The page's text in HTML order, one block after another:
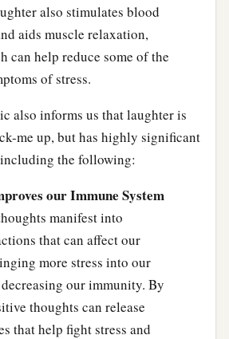
also stimulates blood
aids muscle relaxation,
can help reduce some of the
of stress.
also informs us that laughter is
me up, but has highly significant
the following:
our Immune System
manifest into
that can affect our
more stress into our
our immunity. By
thoughts can release
that help fight stress and